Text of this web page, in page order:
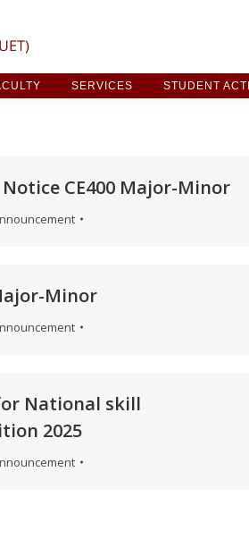
SERVICES STUDENT
Notice CE400 Major-Minor
Minor
National skill
2025